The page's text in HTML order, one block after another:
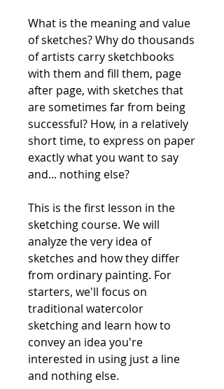
What is the meaning and value
of sketches? Why do thousands
of artists carry sketchbooks
with them and fill them, page
after page, with sketches that
are sometimes far from being
successful? How, in a relatively
short time, to express on paper
exactly what you want to say
and... nothing else?
This is the first lesson in the
sketching course. We will
analyze the very idea of ​​
sketches and how they differ
from ordinary painting. For
starters, we'll focus on
traditional watercolor
sketching and learn how to
convey an idea you're
interested in using just a line
and nothing else.